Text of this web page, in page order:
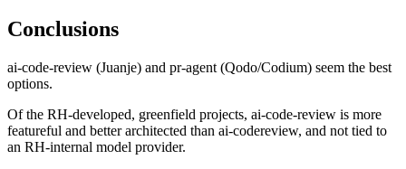
Conclusions
ai-code-review (Juanje) and pr-agent (Qodo/Codium) seem the best
options.
Of the RH-developed, greenfield projects, ai-code-review is more
featureful and better architected than ai-codereview, and not tied to
an RH-internal model provider.